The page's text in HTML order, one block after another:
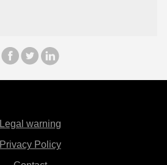
Legal warning
Privacy Policy